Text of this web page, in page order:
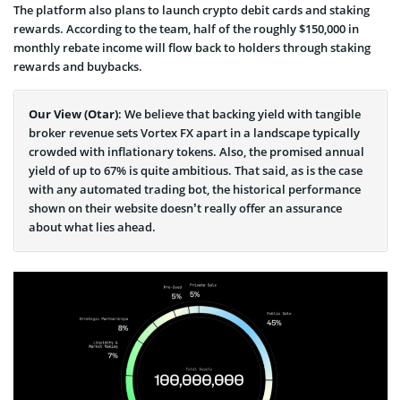
The platform also plans to launch crypto debit cards and staking
rewards. According to the team, half of the roughly $150,000 in
monthly rebate income will flow back to holders through staking
rewards and buybacks.
Our View (Otar): We believe that backing yield with tangible
broker revenue sets Vortex FX apart in a landscape typically
crowded with inflationary tokens. Also, the promised annual
yield of up to 67% is quite ambitious. That said, as is the case
with any automated trading bot, the historical performance
shown on their website doesn’t really offer an assurance
about what lies ahead.